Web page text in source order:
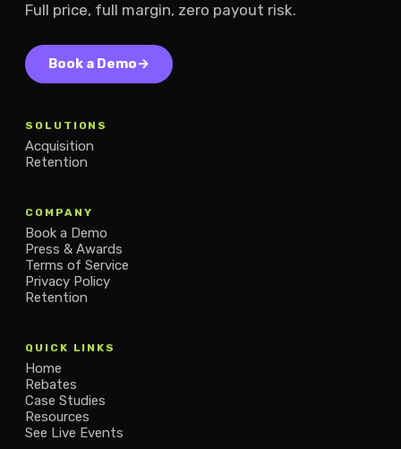
Full price, full margin, zero payout risk.
Book a Demo→
SOLUTIONS
Acquisition
Retention
COMPANY
Book a Demo
Press & Awards
Terms of Service
Privacy Policy
Retention
QUICK LINKS
Home
Rebates
Case Studies
Resources
See Live Events